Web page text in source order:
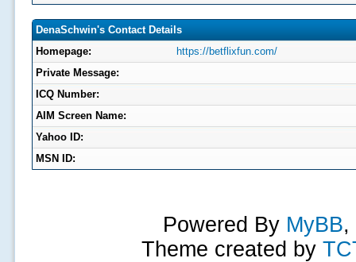
DenaSchwin's Contact Details
Homepage:
https://betflixfun.com/
Private Message:
ICQ Number:
AIM Screen Name:
Yahoo ID:
MSN ID:
Powered By MyBB,
Theme created by